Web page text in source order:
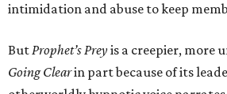
intimidation and abuse to keep
ButProphet’s Preyis a creepier, more
Going Clearin part because of its